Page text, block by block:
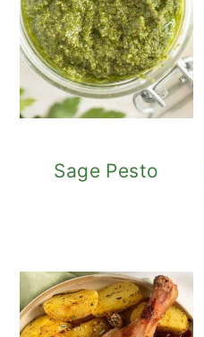
Sage Pesto